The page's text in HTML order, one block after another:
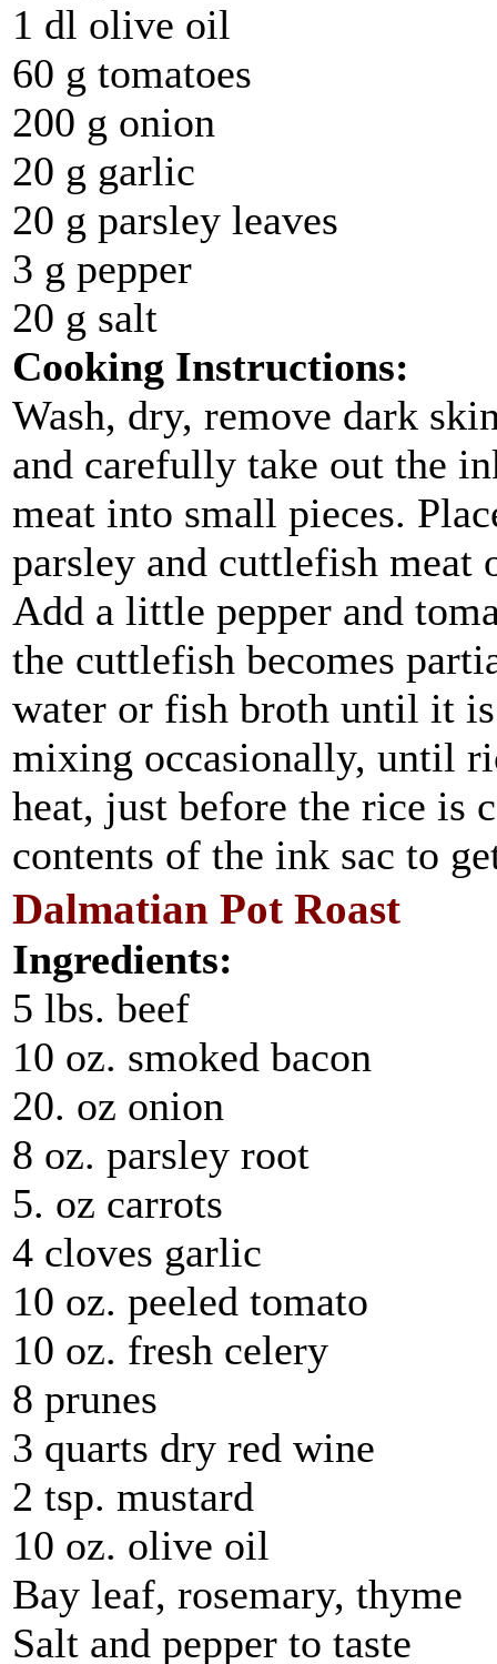
1 dl olive oil
60 g tomatoes
200 g onion
20 g garlic
20 g parsley leaves
3 g pepper
20 g salt
Cooking Instructions:
Wash, dry, remove dark
and carefully take out the
meat into small pieces.
parsley and cuttlefish meat
Add a little pepper and
the cuttlefish becomes
water or fish broth until it
mixing occasionally, until
heat, just before the rice is
contents of the ink sac to
Dalmatian Pot Roast
Ingredients:
5 lbs. beef
10 oz. smoked bacon
20. oz onion
8 oz. parsley root
5. oz carrots
4 cloves garlic
10 oz. peeled tomato
10 oz. fresh celery
8 prunes
3 quarts dry red wine
2 tsp. mustard
10 oz. olive oil
Bay leaf, rosemary, thyme
Salt and pepper to taste